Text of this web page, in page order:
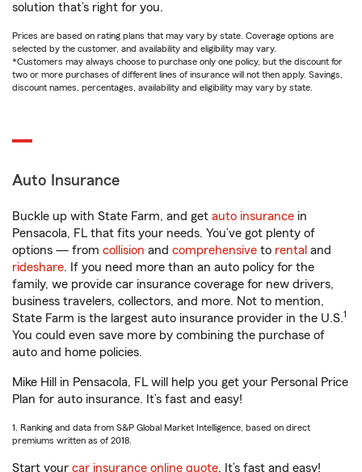
solution that’s right for you.
Prices are based on rating plans that may vary by state. Coverage options are
selected by the customer, and availability and eligibility may vary.
*Customers may always choose to purchase only one policy, but the discount for
two or more purchases of different lines of insurance will not then apply. Savings,
discount names, percentages, availability and eligibility may vary by state.
Auto Insurance
Buckle up with State Farm, and get auto insurance in
Pensacola, FL that fits your needs. You’ve got plenty of
options — from collision and comprehensive to rental and
rideshare. If you need more than an auto policy for the
family, we provide car insurance coverage for new drivers,
business travelers, collectors, and more. Not to mention,
State Farm is the largest auto insurance provider in the U.S.1
You could even save more by combining the purchase of
auto and home policies.
Mike Hill in Pensacola, FL will help you get your Personal Price
Plan for auto insurance. It’s fast and easy!
1. Ranking and data from S&P Global Market Intelligence, based on direct
premiums written as of 2018.
Start your car insurance online quote. It’s fast and easy!